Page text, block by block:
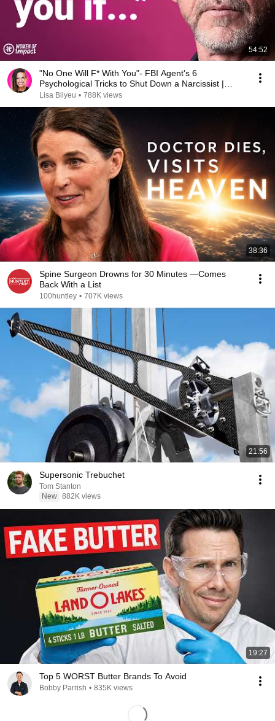
54:52
"No One Will F* With You"- FBI Agent's 6
Psychological Tricks to Shut Down a Narcissist |
Chris Voss
Lisa Bilyeu • 788K views
38:36
Spine Surgeon Drowns for 30 Minutes —Comes
Back With a List
100huntley • 707K views
21:56
Supersonic Trebuchet
Tom Stanton
New 882K views
19:27
Top 5 WORST Butter Brands To Avoid
Bobby Parrish • 835K views